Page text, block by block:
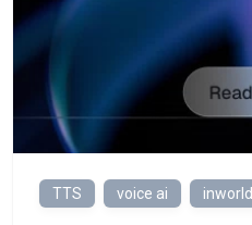
TTS voice ai inworld